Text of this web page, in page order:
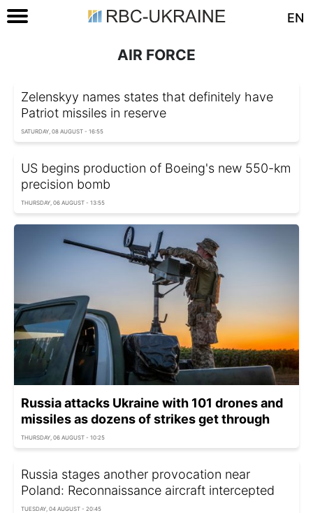
EN
AIR FORCE
Zelenskyy names states that definitely have
Patriot missiles in reserve
SATURDAY, 08 AUGUST - 16:55
US begins production of Boeing's new 550-km
precision bomb
THURSDAY, 06 AUGUST - 13:55
Russia attacks Ukraine with 101 drones and
missiles as dozens of strikes get through
THURSDAY, 06 AUGUST - 10:25
Russia stages another provocation near
Poland: Reconnaissance aircraft intercepted
TUESDAY, 04 AUGUST - 20:45